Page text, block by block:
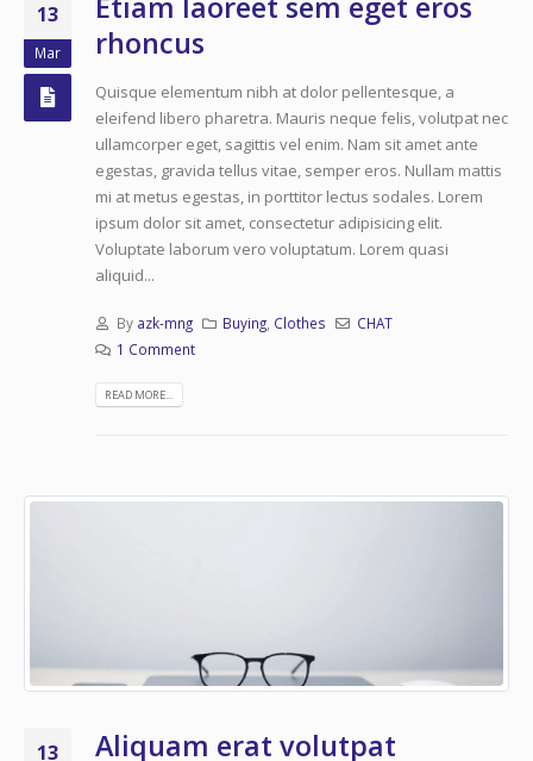
13
Mar
rhoncus
Quisque elementum nibh at dolor pellentesque, a
eleifend libero pharetra. Mauris neque felis, volutpat nec
ullamcorper eget, sagittis vel enim. Nam sit amet ante
egestas, gravida tellus vitae, semper eros. Nullam mattis
mi at metus egestas, in porttitor lectus sodales. Lorem
ipsum dolor sit amet, consectetur adipisicing elit.
Voluptate laborum vero voluptatum. Lorem quasi
aliquid...
By azk-mng Buying Clothes
CHAT
1 Comment
READ MORE...
13 Aliquam erat volutpat